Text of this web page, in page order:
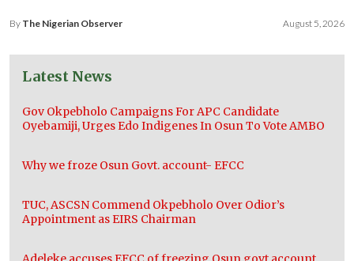
By The Nigerian Observer August 5, 2026
Latest News
Gov Okpebholo Campaigns For APC Candidate
Oyebamiji, Urges Edo Indigenes In Osun To Vote AMBO
Why we froze Osun Govt. account- EFCC
TUC, ASCSN Commend Okpebholo Over Odior’s
Appointment as EIRS Chairman